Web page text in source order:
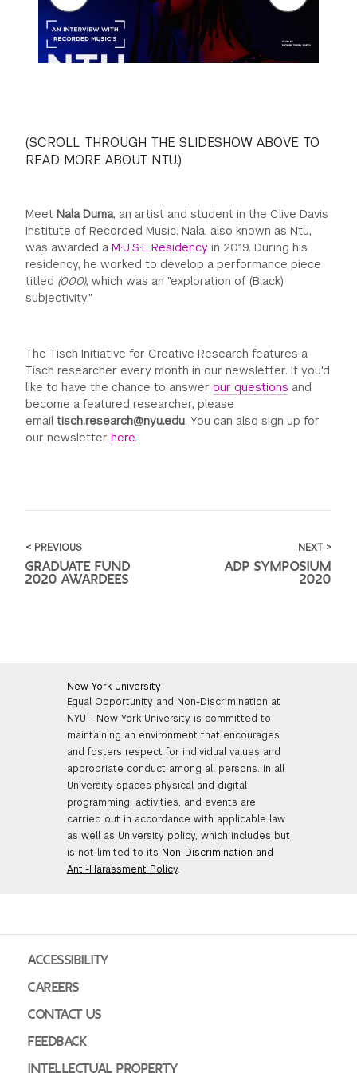
GREEN IMPACT FUND
(SCROLL THROUGH THE SLIDESHOW ABOVE TO
READ MORE ABOUT NTU.)
MeetNala Duma, an artist and student in the Clive Davis
Institute of Recorded Music. Nala, also known as Ntu,
was awarded aM·U·S·E Residency in 2019. During his
residency, he worked to develop a performance piece
titled (000), which was an "exploration of (Black)
subjectivity."
The Tisch Initiative for Creative Research features a
Tisch researcher every month in our newsletter. If you'd
like to have the chance to answerour questions and
become a featured researcher, please
emailtisch.research@nyu.edu. You can also sign up for
our newsletterhere.
< PREVIOUS
GRADUATE FUND
2020 AWARDEES
NEXT >
ADP SYMPOSIUM
2020
New York University
Equal Opportunity and Non-Discrimination at
NYU - New York University is committed to
maintaining an environment that encourages
and fosters respect for individual values and
appropriate conduct among all persons. In all
University spaces physical and digital
programming, activities, and events are
carried out in accordance with applicable law
as well as University policy, which includes but
is not limited to its Non-Discrimination and
Anti-Harassment Policy.
ACCESSIBILITY
CAREERS
CONTACT US
FEEDBACK
INTELLECTUAL PROPERTY